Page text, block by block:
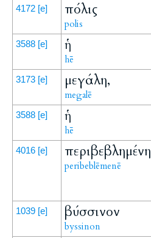
4172 [e] πόλις
polis
3588 [e] ἡ
hē
3173 [e] μεγάλη,
megalē
3588 [e] ἡ
hē
4016 [e] περιβεβλημένη
peribeblēmenē
1039 [e] βύσσινον
byssinon